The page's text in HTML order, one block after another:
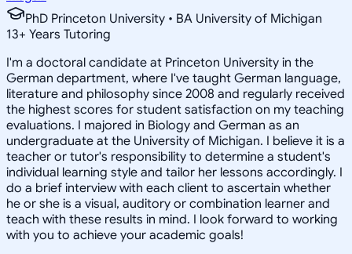
PhD Princeton University • BA University of Michigan
13+ Years Tutoring
I'm a doctoral candidate at Princeton University in the
German department, where I've taught German language,
literature and philosophy since 2008 and regularly received
the highest scores for student satisfaction on my teaching
evaluations. I majored in Biology and German as an
undergraduate at the University of Michigan. I believe it is a
teacher or tutor's responsibility to determine a student's
individual learning style and tailor her lessons accordingly. I
do a brief interview with each client to ascertain whether
he or she is a visual, auditory or combination learner and
teach with these results in mind. I look forward to working
with you to achieve your academic goals!